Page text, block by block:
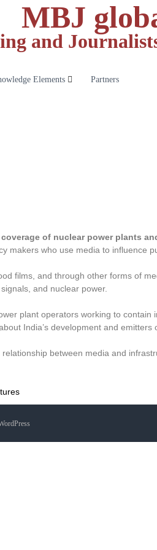
MBJ
and
Elements Partners
of nuclear power plants
makers who use media to influence
films, and through other forms of
and nuclear power.
plant operators working to
India’s development and emitters
between media and